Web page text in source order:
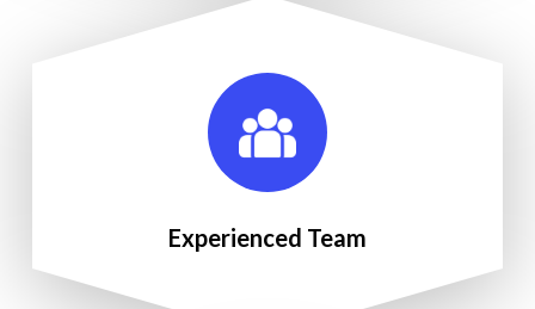
Experienced Team